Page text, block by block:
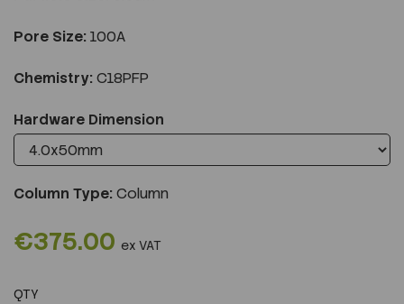
Pore Size: 100A
Chemistry: C18PFP
Hardware Dimension
Column Type:Column
€375.00 ex VAT
QTY